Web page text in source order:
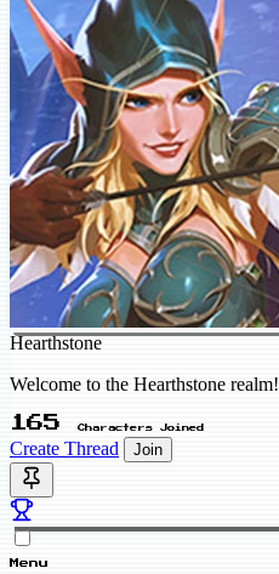
Hearthstone
Welcome to the Hearthstone realm!
165 Characters Joined
Create Thread Join
Menu